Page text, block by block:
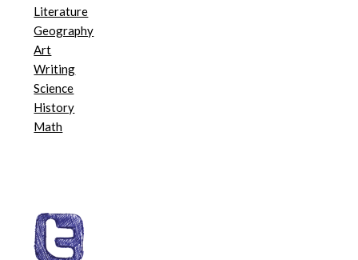
Literature
Geography
Art
Writing
Science
History
Math